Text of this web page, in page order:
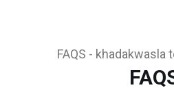
FAQS - khadakwasla